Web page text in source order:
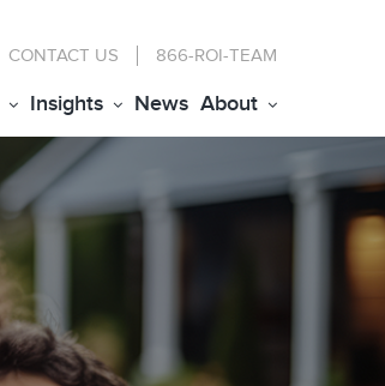
CONTACT US 866-ROI-TEAM
Insights News About